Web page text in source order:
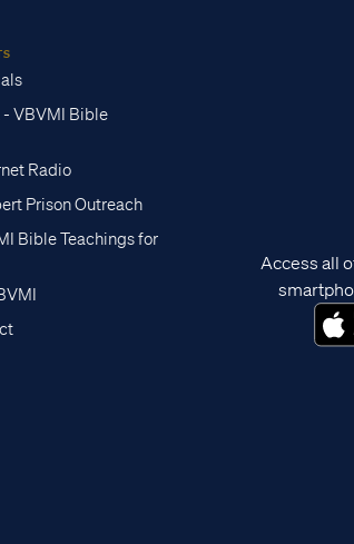
VBVMI Bible
Radio
Prison Outreach
Bible Teachings for
Access all